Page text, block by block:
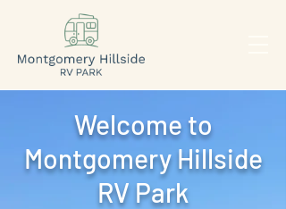
Welcome to
Montgomery Hillside
RV Park